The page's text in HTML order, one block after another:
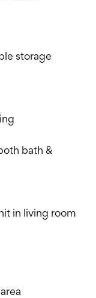
storage
bath &
in living room